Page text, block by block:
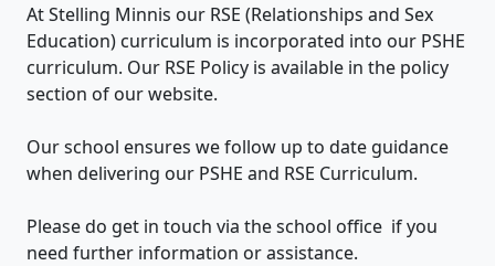
At Stelling Minnis our RSE (Relationships and Sex
Education) curriculum is incorporated into our PSHE
curriculum. Our RSE Policy is available in the policy
section of our website.
Our school ensures we follow up to date guidance
when delivering our PSHE and RSE Curriculum.
Please do get in touch via the school office if you
need further information or assistance.